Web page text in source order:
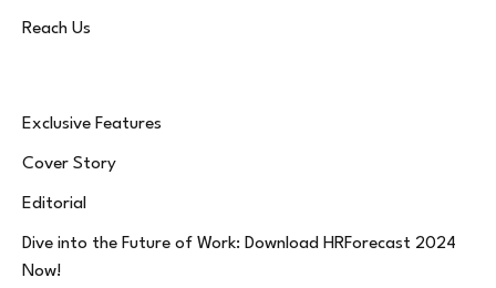
Reach Us
Exclusive Features
Cover Story
Editorial
Dive into the Future of Work: Download HRForecast 2024
Now!